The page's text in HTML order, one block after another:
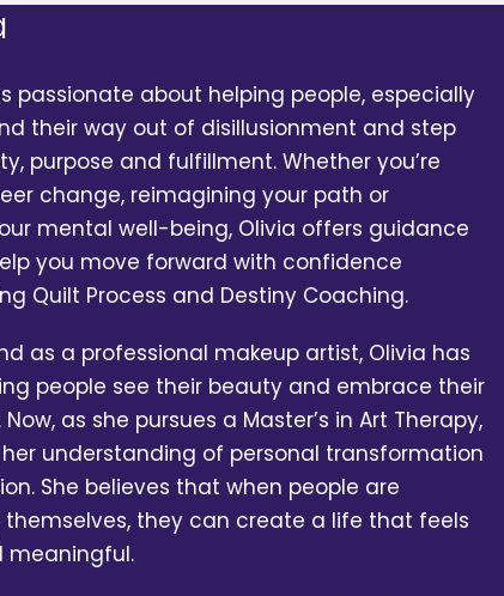
passionate about helping people, especially
their way out of disillusionment and step
purpose and fulfillment. Whether you’re
change, reimagining your path or
mental well-being, Olivia offers guidance
you move forward with confidence
Quilt Process and Destiny Coaching.
as a professional makeup artist, Olivia has
people see their beauty and embrace their
as she pursues a Master’s in Art Therapy,
her understanding of personal transformation
She believes that when people are
they can create a life that feels
meaningful.